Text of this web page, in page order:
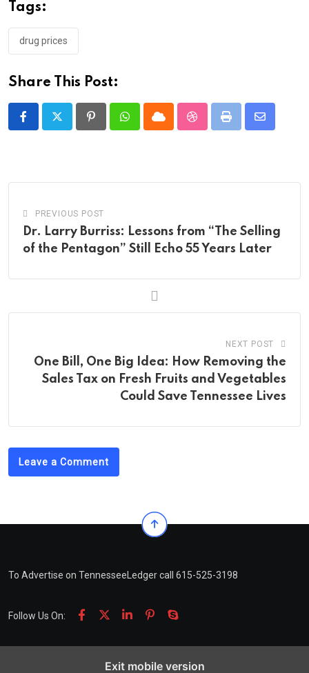
Tags:
drug prices
Share This Post:
PinterestWhatsappCloud StumbleUpon
Print
Share
PREVIOUS POST
Dr. Larry Burriss: Lessons from “The Selling
of the Pentagon” Still Echo 55 Years Later
NEXT POST
One Bill, One Big Idea: How Removing the
Sales Tax on Fresh Fruits and Vegetables
Could Save Tennessee Lives
Leave a Comment
To Advertise on TennesseeLedger call 615-525-3198
Follow Us On:
Exit mobile version